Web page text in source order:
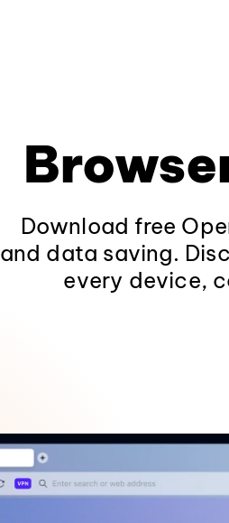
Download free
and data saving.
every device,